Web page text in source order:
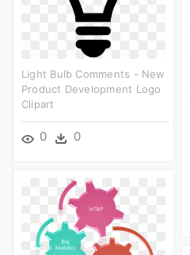
Light Bulb Comments - New
Product Development Logo
Clipart
0 0